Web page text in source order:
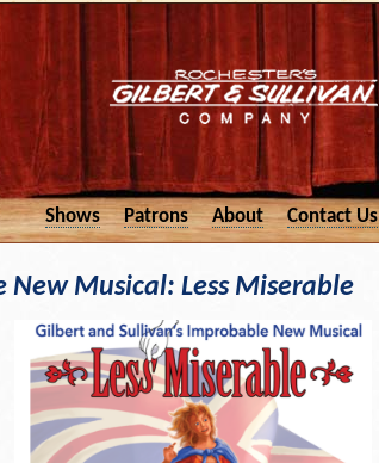
Shows Patrons About Contact Us
Musical: Less Miserable